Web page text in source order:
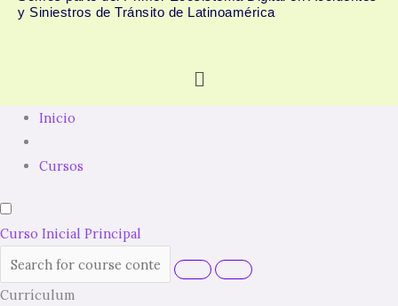
y Siniestros de Tránsito de Latinoamérica
Menú
Inicio
Cursos
Curso Inicial Principal
Currículum